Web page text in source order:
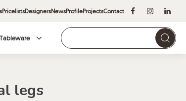
PricelistsDesignersNewsProfileProjectsContact
Tableware
legs